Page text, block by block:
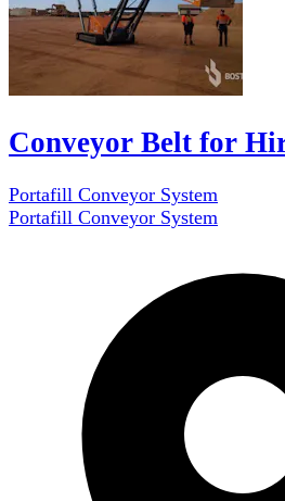
Conveyor Belt for
Portafill Conveyor System
Portafill Conveyor System